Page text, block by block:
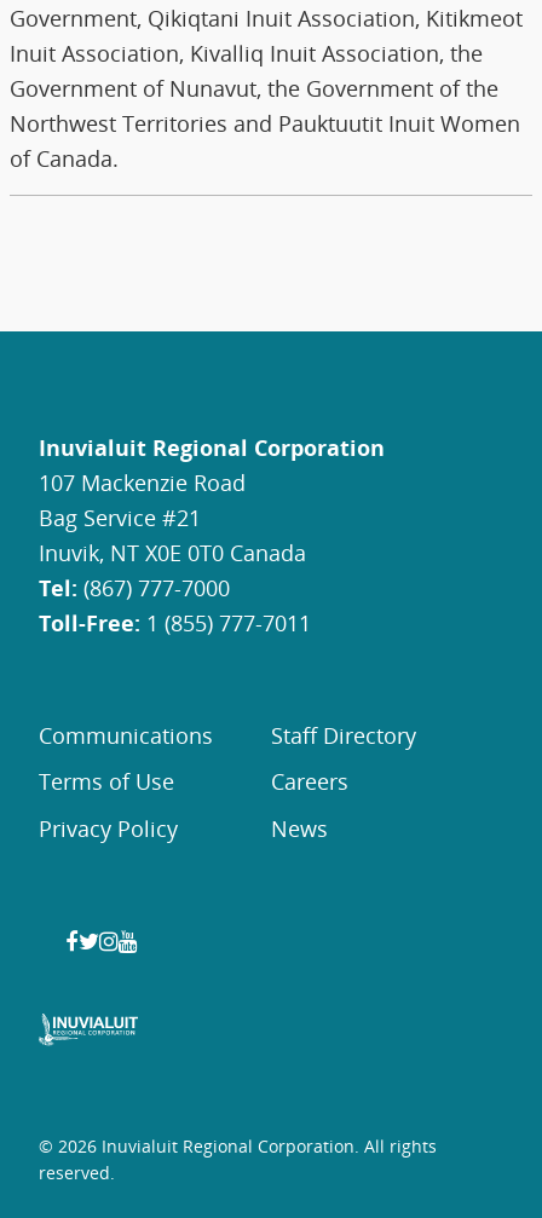
Government, Qikiqtani Inuit Association, Kitikmeot
Inuit Association, Kivalliq Inuit Association, the
Government of Nunavut, the Government of the
Northwest Territories and Pauktuutit Inuit Women
of Canada.
Inuvialuit Regional Corporation
107 Mackenzie Road
Bag Service #21
Inuvik, NT X0E 0T0 Canada
Tel: (867) 777-7000
Toll-Free: 1 (855) 777-7011
Communications
Terms of Use
Privacy Policy
Staff Directory
Careers
News
© 2026 Inuvialuit Regional Corporation. All rights
reserved.